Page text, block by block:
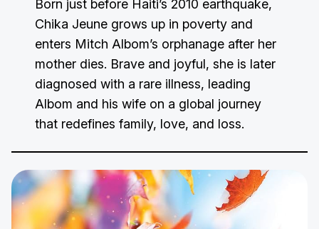
Born just before Haiti’s 2010 earthquake,
Chika Jeune grows up in poverty and
enters Mitch Albom’s orphanage after her
mother dies. Brave and joyful, she is later
diagnosed with a rare illness, leading
Albom and his wife on a global journey
that redefines family, love, and loss.